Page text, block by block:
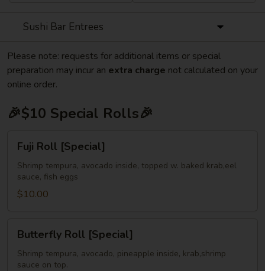
Sushi Bar Entrees
Please note: requests for additional items or special
preparation may incur an extra charge not calculated on your
online order.
🎉$10 Special Rolls🎉
Roll
[Special]
Fuji Roll [Special]
Shrimp tempura, avocado inside, topped w. baked krab,eel
sauce, fish eggs
$10.00
Roll
[Special]
Butterfly Roll [Special]
Shrimp tempura, avocado, pineapple inside, krab,shrimp
sauce on top.